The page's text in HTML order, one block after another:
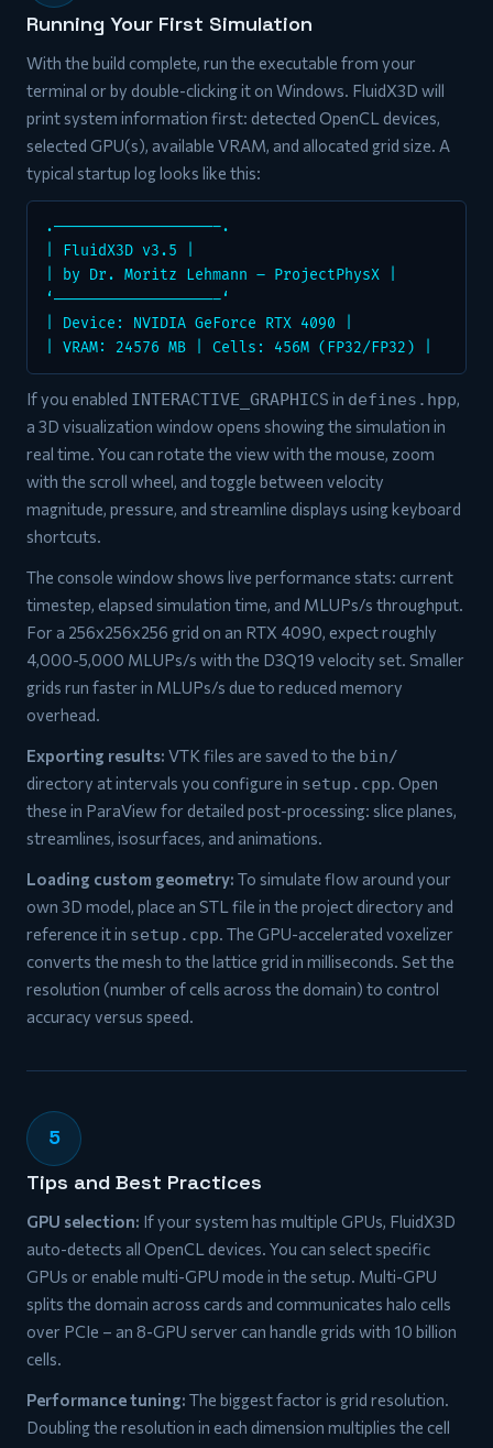
Running Your First Simulation
With the build complete, run the executable from your
terminal or by double-clicking it on Windows. FluidX3D will
print system information first: detected OpenCL devices,
selected GPU(s), available VRAM, and allocated grid size. A
typical startup log looks like this:
.——————————————————–.
| FluidX3D v3.5 |
| by Dr. Moritz Lehmann – ProjectPhysX |
‘——————————————————–‘
| Device: NVIDIA GeForce RTX 4090 |
| VRAM: 24576 MB | Cells: 456M (FP32/FP32) |
If you enabled INTERACTIVE_GRAPHICS in defines.hpp,
a 3D visualization window opens showing the simulation in
real time. You can rotate the view with the mouse, zoom
with the scroll wheel, and toggle between velocity
magnitude, pressure, and streamline displays using keyboard
shortcuts.
The console window shows live performance stats: current
timestep, elapsed simulation time, and MLUPs/s throughput.
For a 256x256x256 grid on an RTX 4090, expect roughly
4,000-5,000 MLUPs/s with the D3Q19 velocity set. Smaller
grids run faster in MLUPs/s due to reduced memory
overhead.
Exporting results: VTK files are saved to the bin/
directory at intervals you configure in setup.cpp. Open
these in ParaView for detailed post-processing: slice planes,
streamlines, isosurfaces, and animations.
Loading custom geometry: To simulate flow around your
own 3D model, place an STL file in the project directory and
reference it in setup.cpp. The GPU-accelerated voxelizer
converts the mesh to the lattice grid in milliseconds. Set the
resolution (number of cells across the domain) to control
accuracy versus speed.
5
Tips and Best Practices
GPU selection: If your system has multiple GPUs, FluidX3D
auto-detects all OpenCL devices. You can select specific
GPUs or enable multi-GPU mode in the setup. Multi-GPU
splits the domain across cards and communicates halo cells
over PCIe – an 8-GPU server can handle grids with 10 billion
cells.
Performance tuning: The biggest factor is grid resolution.
Doubling the resolution in each dimension multiplies the cell